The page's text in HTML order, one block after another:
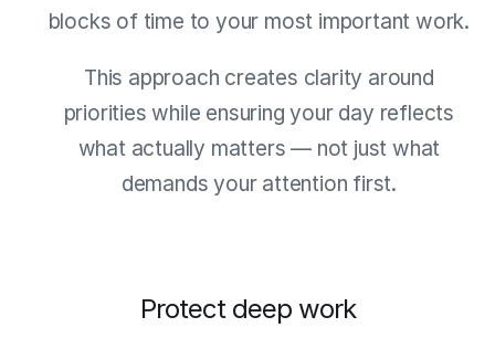
blocks of time to your most important work.
This approach creates clarity around
priorities while ensuring your day reflects
what actually matters — not just what
demands your attention first.
Protect deep work